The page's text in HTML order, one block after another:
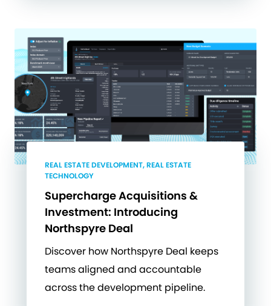
REAL ESTATE DEVELOPMENT, REAL ESTATE
TECHNOLOGY
Supercharge Acquisitions &
Investment: Introducing
Northspyre Deal
Discover how Northspyre Deal keeps
teams aligned and accountable
across the development pipeline.